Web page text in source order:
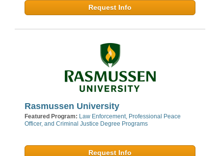
Request Info
Rasmussen University
Featured Program: Law Enforcement, Professional Peace
Officer, and Criminal Justice Degree Programs
Request Info